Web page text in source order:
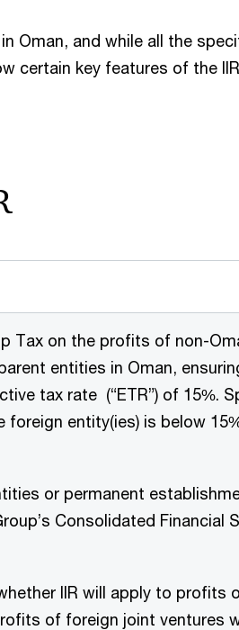
Oman, and while all the
certain key features of the
Tax on the profits of non-
entities in Oman,
tax rate (“ETR”) of 15%.
foreign entity(ies) is below
or permanent
Consolidated Financial
IIR will apply to profits
of foreign joint ventures